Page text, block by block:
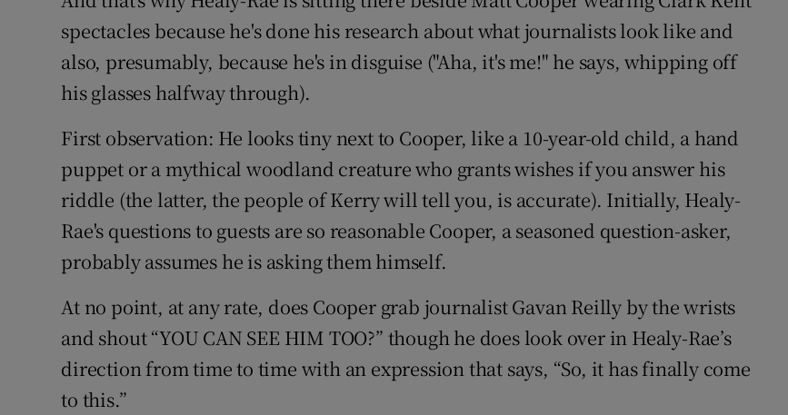
spectacles because he's done his research about what journalists look like and
also, presumably, because he's in disguise ("Aha, it's me!" he says, whipping off
his glasses halfway through).
First observation: He looks tiny next to Cooper, like a 10-year-old child, a hand
puppet or a mythical woodland creature who grants wishes if you answer his
riddle (the latter, the people of Kerry will tell you, is accurate). Initially, Healy-
Rae's questions to guests are so reasonable Cooper, a seasoned question-asker,
probably assumes he is asking them himself.
At no point, at any rate, does Cooper grab journalist Gavan Reilly by the wrists
and shout “YOU CAN SEE HIM TOO?” though he does look over in Healy-Rae’s
direction from time to time with an expression that says, “So, it has finally come
to this.”